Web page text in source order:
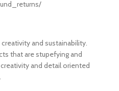
and sustainability.
that are stupefying and
and detail oriented